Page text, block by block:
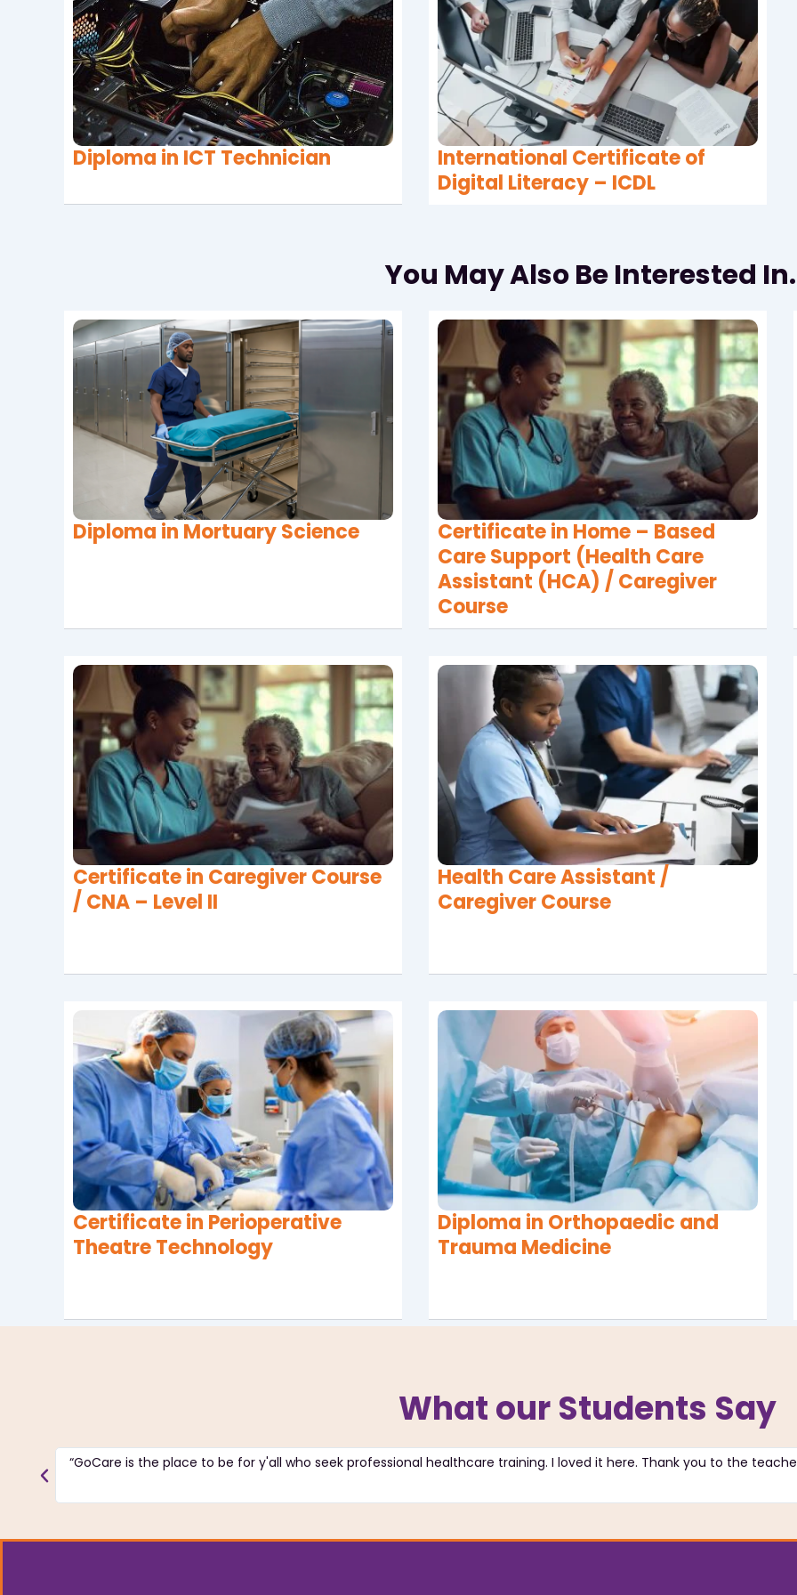
Diploma in ICT Technician
International Certificate of
Digital Literacy – ICDL
You May Also Be Interested
Diploma in Mortuary Science
Certificate in Home – Based
Care Support (Health Care
Assistant (HCA) / Caregiver
Course
Certificate in Caregiver Course
/ CNA – Level II
Health Care Assistant /
Caregiver Course
Certificate in Perioperative
Theatre Technology
Diploma in Orthopaedic and
Trauma Medicine
What our Students Say
“GoCare is the place to be for y'all who seek professional healthcare training. I loved it here. Thank you to the